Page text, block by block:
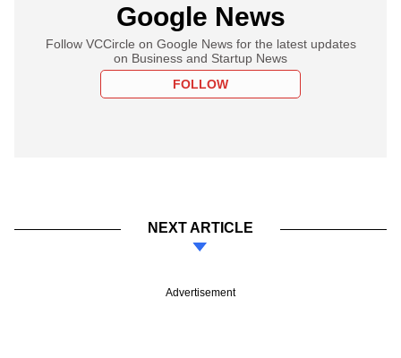
Google News
Follow VCCircle on Google News for the latest updates
on Business and Startup News
FOLLOW
NEXT ARTICLE
Advertisement